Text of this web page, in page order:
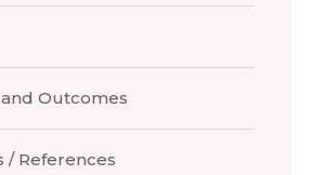
Outcomes
/ References